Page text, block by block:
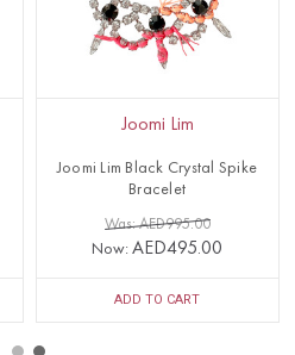
Joomi Lim
Joomi Lim Black Crystal Spike
Bracelet
Was: AED995.00
Now:AED495.00
ADD TO CART